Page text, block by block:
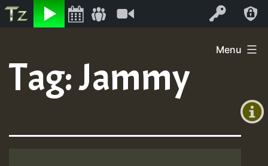
Listen Log In
+0)
content
Menu
Tag:Jammy